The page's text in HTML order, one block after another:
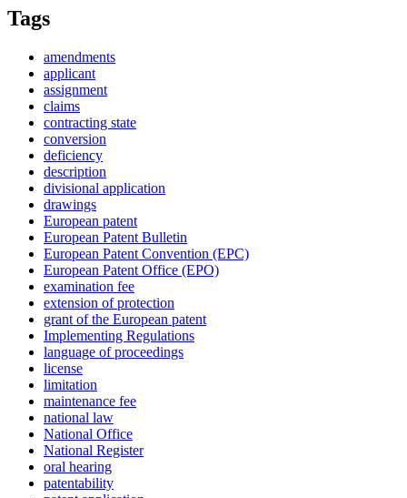
Tags
amendments
applicant
assignment
claims
contracting state
conversion
deficiency
description
divisional application
drawings
European patent
European Patent Bulletin
European Patent Convention (EPC)
European Patent Office (EPO)
examination fee
extension of protection
grant of the European patent
Implementing Regulations
language of proceedings
license
limitation
maintenance fee
national law
National Office
National Register
oral hearing
patentability